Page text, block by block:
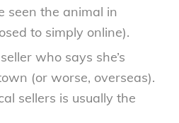
seen the animal in
to simply online).
who says she’s
(or worse, overseas).
sellers is usually the